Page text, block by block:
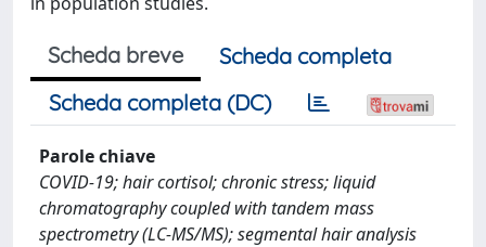
Scheda breve
Scheda completa
Scheda completa (DC)
Parole chiave
COVID-19; hair cortisol; chronic stress; liquid
chromatography coupled with tandem mass
spectrometry (LC-MS/MS); segmental hair analysis